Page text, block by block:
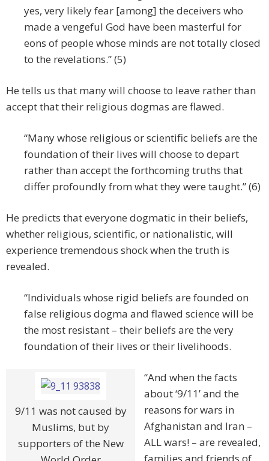
yes, very likely fear [among] the deceivers who
made a vengeful God have been masterful for
eons of people whose minds are not totally closed
to the revelations.” (5)
He tells us that many will choose to leave rather than
accept that their religious dogmas are flawed.
“Many whose religious or scientific beliefs are the
foundation of their lives will choose to depart
rather than accept the forthcoming truths that
differ profoundly from what they were taught.” (6)
He predicts that everyone dogmatic in their beliefs,
whether religious, scientific, or nationalistic, will
experience tremendous shock when the truth is
revealed.
“Individuals whose rigid beliefs are founded on
false religious dogma and flawed science will be
the most resistant – their beliefs are the very
foundation of their lives or their livelihoods.
9/11 was not caused by
Muslims, but by
supporters of the New
“And when the facts
about ‘9/11’ and the
reasons for wars in
Afghanistan and Iran –
ALL wars! – are revealed,